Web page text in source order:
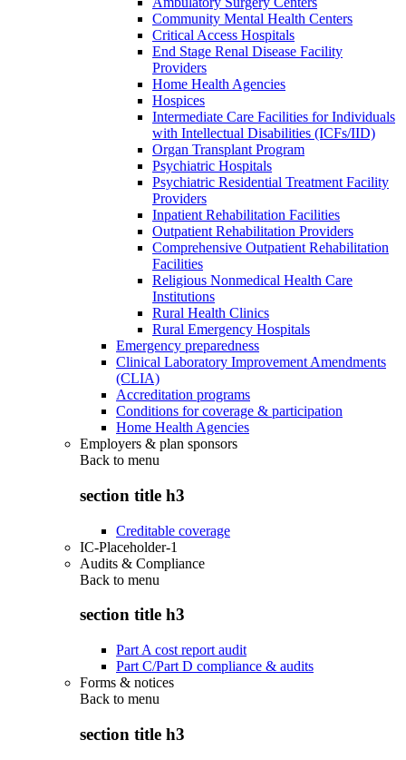
Community Mental Health Centers
Critical Access Hospitals
End Stage Renal Disease Facility
Providers
Home Health Agencies
Hospices
Intermediate Care Facilities for Individuals
with Intellectual Disabilities (ICFs/IID)
Organ Transplant Program
Psychiatric Hospitals
Psychiatric Residential Treatment Facility
Providers
Inpatient Rehabilitation Facilities
Outpatient Rehabilitation Providers
Comprehensive Outpatient Rehabilitation
Facilities
Religious Nonmedical Health Care
Institutions
Rural Health Clinics
Rural Emergency Hospitals
Emergency preparedness
Clinical Laboratory Improvement Amendments
(CLIA)
Accreditation programs
Conditions for coverage & participation
Home Health Agencies
Employers & plan sponsors
Back to menu
section title h3
Creditable coverage
IC-Placeholder-1
Audits & Compliance
Back to menu
section title h3
Part A cost report audit
Part C/Part D compliance & audits
Forms & notices
Back to menu
section title h3